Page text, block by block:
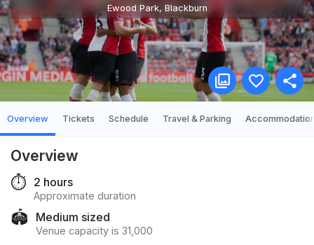
Ewood Park, Blackburn
Overview Tickets Schedule Travel & Parking
Overview
⏱️ 2 hours
Approximate duration
🏟️ Medium sized
Venue capacity is 31,000